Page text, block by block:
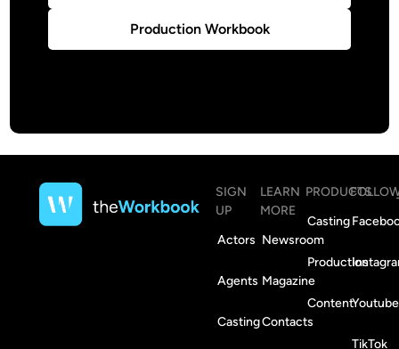
Production Workbook
SIGN
UP
Actors
Agents
Casting
LEARN
MORE
Newsroom
Magazine
Contacts
PRODUCTS
Casting
Production
ContentYoutube
TikTok